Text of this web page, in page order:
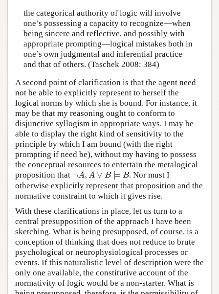
the categorical authority of logic will involve
one’s possessing a capacity to recognize—when
being sincere and reflective, and possibly with
appropriate prompting—logical mistakes both in
one’s own judgmental and inferential practice
and that of others. (Taschek 2008: 384)
A second point of clarification is that the agent need
not be able to explicitly represent to herself the
logical norms by which she is bound. For instance, it
may be that my reasoning ought to conform to
disjunctive syllogism in appropriate ways. I may be
able to display the right kind of sensitivity to the
principle by which I am bound (with the right
prompting if need be), without my having to possess
the conceptual resources to entertain the metalogical
proposition that ¬A, A ∨ B ⊨ B
¬A,A∨ B ⊨B
. Nor must I
otherwise explicitly represent that proposition and the
normative constraint to which it gives rise.
With these clarifications in place, let us turn to a
central presupposition of the approach I have been
sketching. What is being presupposed, of course, is a
conception of thinking that does not reduce to brute
psychological or neurophysiological processes or
events. If this naturalistic level of description were the
only one available, the constitutive account of the
normativity of logic would be a non-starter. What is